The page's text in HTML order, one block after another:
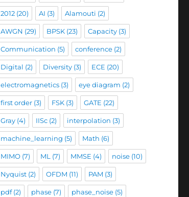
2012(20) AI (3) Alamouti (2)
AWGN (29) BPSK(23) Capacity(3)
Communication (5) conference(2)
Digital (2) Diversity(3) ECE (20)
electromagnetics(3) eye diagram (2)
first order(3) FSK(3) GATE (22)
Gray(4) IISc(2) interpolation (3)
machine_learning (5) Math (6)
MIMO(7) ML (7) MMSE (4) noise(10)
Nyquist(2) OFDM (11) PAM (3)
pdf(2) phase(7) phase_noise(5)